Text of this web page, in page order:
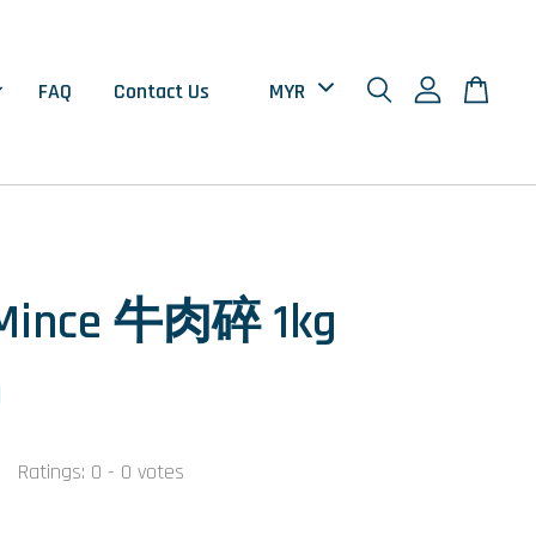
FAQ Contact Us
牛肉碎 1kg
Ratings: 0 - 0 votes